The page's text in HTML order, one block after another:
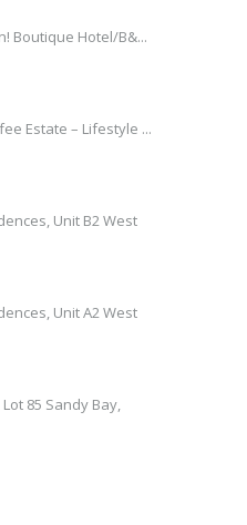
Boutique Hotel/B&...
Estate – Lifestyle ...
Unit B2 West
Unit A2 West
85 Sandy Bay,